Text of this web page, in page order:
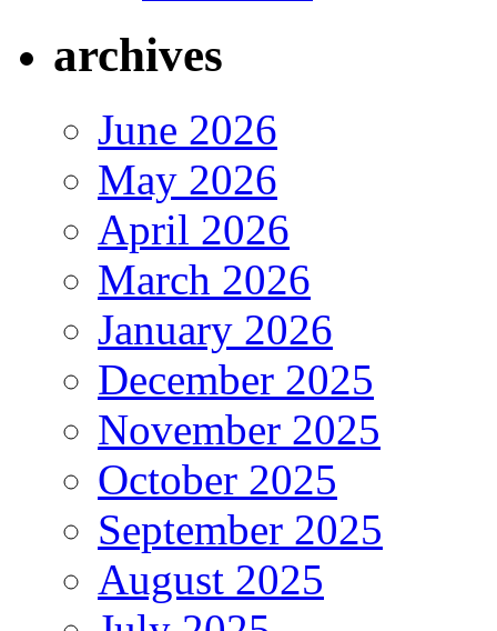
archives
June 2026
May 2026
April 2026
March 2026
January 2026
December 2025
November 2025
October 2025
September 2025
August 2025